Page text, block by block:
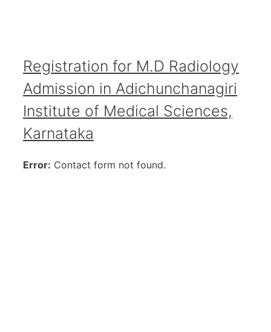
Registration for M.D Radiology
Admission in Adichunchanagiri
Institute of Medical Sciences,
Karnataka
Error: Contact form not found.